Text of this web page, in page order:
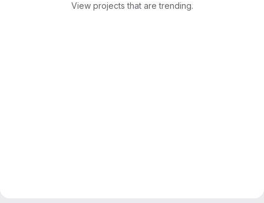
View projects that are trending.